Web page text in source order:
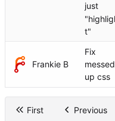
just
t"
Frankie B
Fix
messed
up css
First Previous